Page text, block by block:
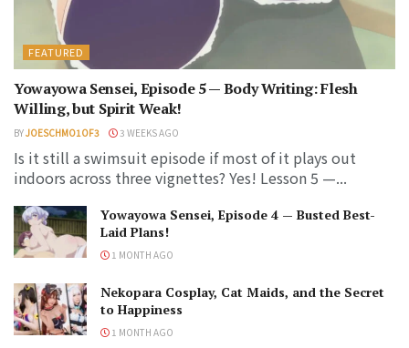
FEATURED
Yowayowa Sensei, Episode 5 — Body Writing: Flesh
Willing, but Spirit Weak!
BYJOESCHMO1OF3 3 WEEKS AGO
Is it still a swimsuit episode if most of it plays out
indoors across three vignettes? Yes! Lesson 5 —...
Yowayowa Sensei, Episode 4 — Busted Best-
Laid Plans!
1 MONTH AGO
Nekopara Cosplay, Cat Maids, and the Secret
to Happiness
1 MONTH AGO